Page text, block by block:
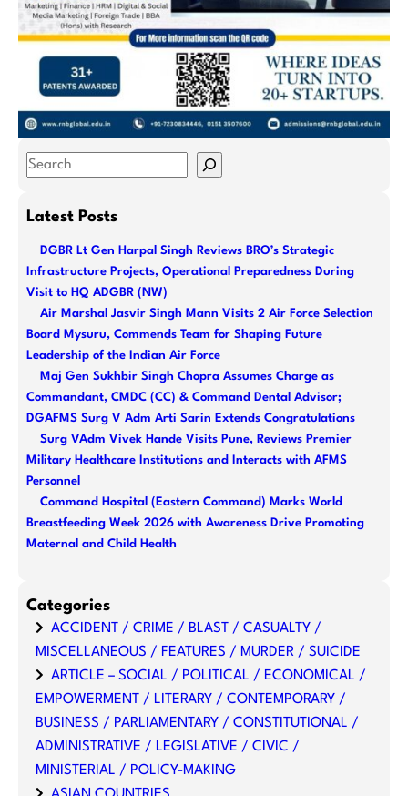
S
aLatest Posts
DGBR Lt Gen Harpal Singh Reviews BRO’s Strategic
Infrastructure Projects, Operational Preparedness During
Visit to HQ ADGBR (NW)
Air Marshal Jasvir Singh Mann Visits 2 Air Force Selection
Board Mysuru, Commends Team for Shaping Future
Leadership of the Indian Air Force
Maj Gen Sukhbir Singh Chopra Assumes Charge as
Commandant, CMDC (CC) & Command Dental Advisor;
DGAFMS Surg V Adm Arti Sarin Extends Congratulations
Surg VAdm Vivek Hande Visits Pune, Reviews Premier
Military Healthcare Institutions and Interacts with AFMS
Personnel
Command Hospital (Eastern Command) Marks World
Breastfeeding Week 2026 with Awareness Drive Promoting
Maternal and Child Health
Categories
ACCIDENT / CRIME / BLAST / CASUALTY /
MISCELLANEOUS / FEATURES / MURDER / SUICIDE
ARTICLE – SOCIAL / POLITICAL / ECONOMICAL /
EMPOWERMENT / LITERARY / CONTEMPORARY /
BUSINESS / PARLIAMENTARY / CONSTITUTIONAL /
ADMINISTRATIVE / LEGISLATIVE / CIVIC /
MINISTERIAL / POLICY-MAKING